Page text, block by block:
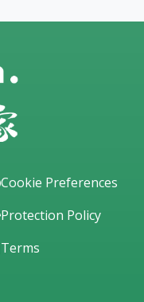
Cookie Preferences
Protection Policy
Terms